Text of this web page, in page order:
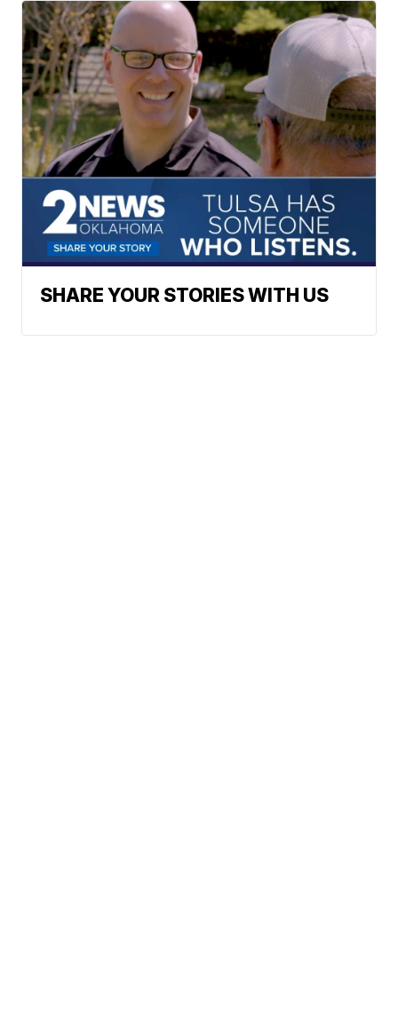
SHARE YOUR STORIES WITH US